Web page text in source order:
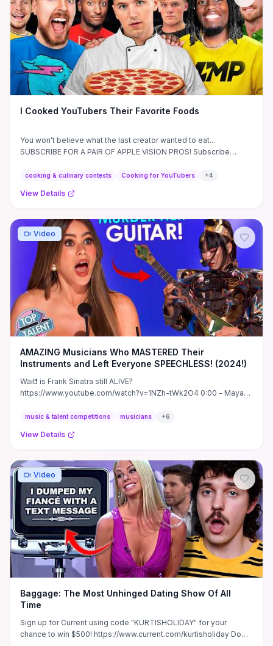
parents, teachers, and media-curious viewers with concrete
questions to ask before exposing children to debated episodes
and pointers for finding age-appropriate alternatives.
I Cooked YouTubers Their Favorite Foods
You won't believe what the last creator wanted to eat...
SUBSCRIBE FOR A PAIR OF APPLE VISION PROS! Subscribe
cooking & culinary contests Cooking for YouTubers +4
View Details
Video
AMAZING Musicians Who MASTERED Their
Instruments and Left Everyone SPEECHLESS! (2024!)
Wait❗ is Frank Sinatra still ALIVE?
https://www.youtube.com/watch?v=1NZh-tWk2O4 0:00 - Maya
music & talent competitions musicians +6
View Details
Video
Baggage: The Most Unhinged Dating Show Of All
Time
Sign up for Current using code "KURTISHOLIDAY" for your
chance to win $500! https://www.current.com/kurtisholiday Do